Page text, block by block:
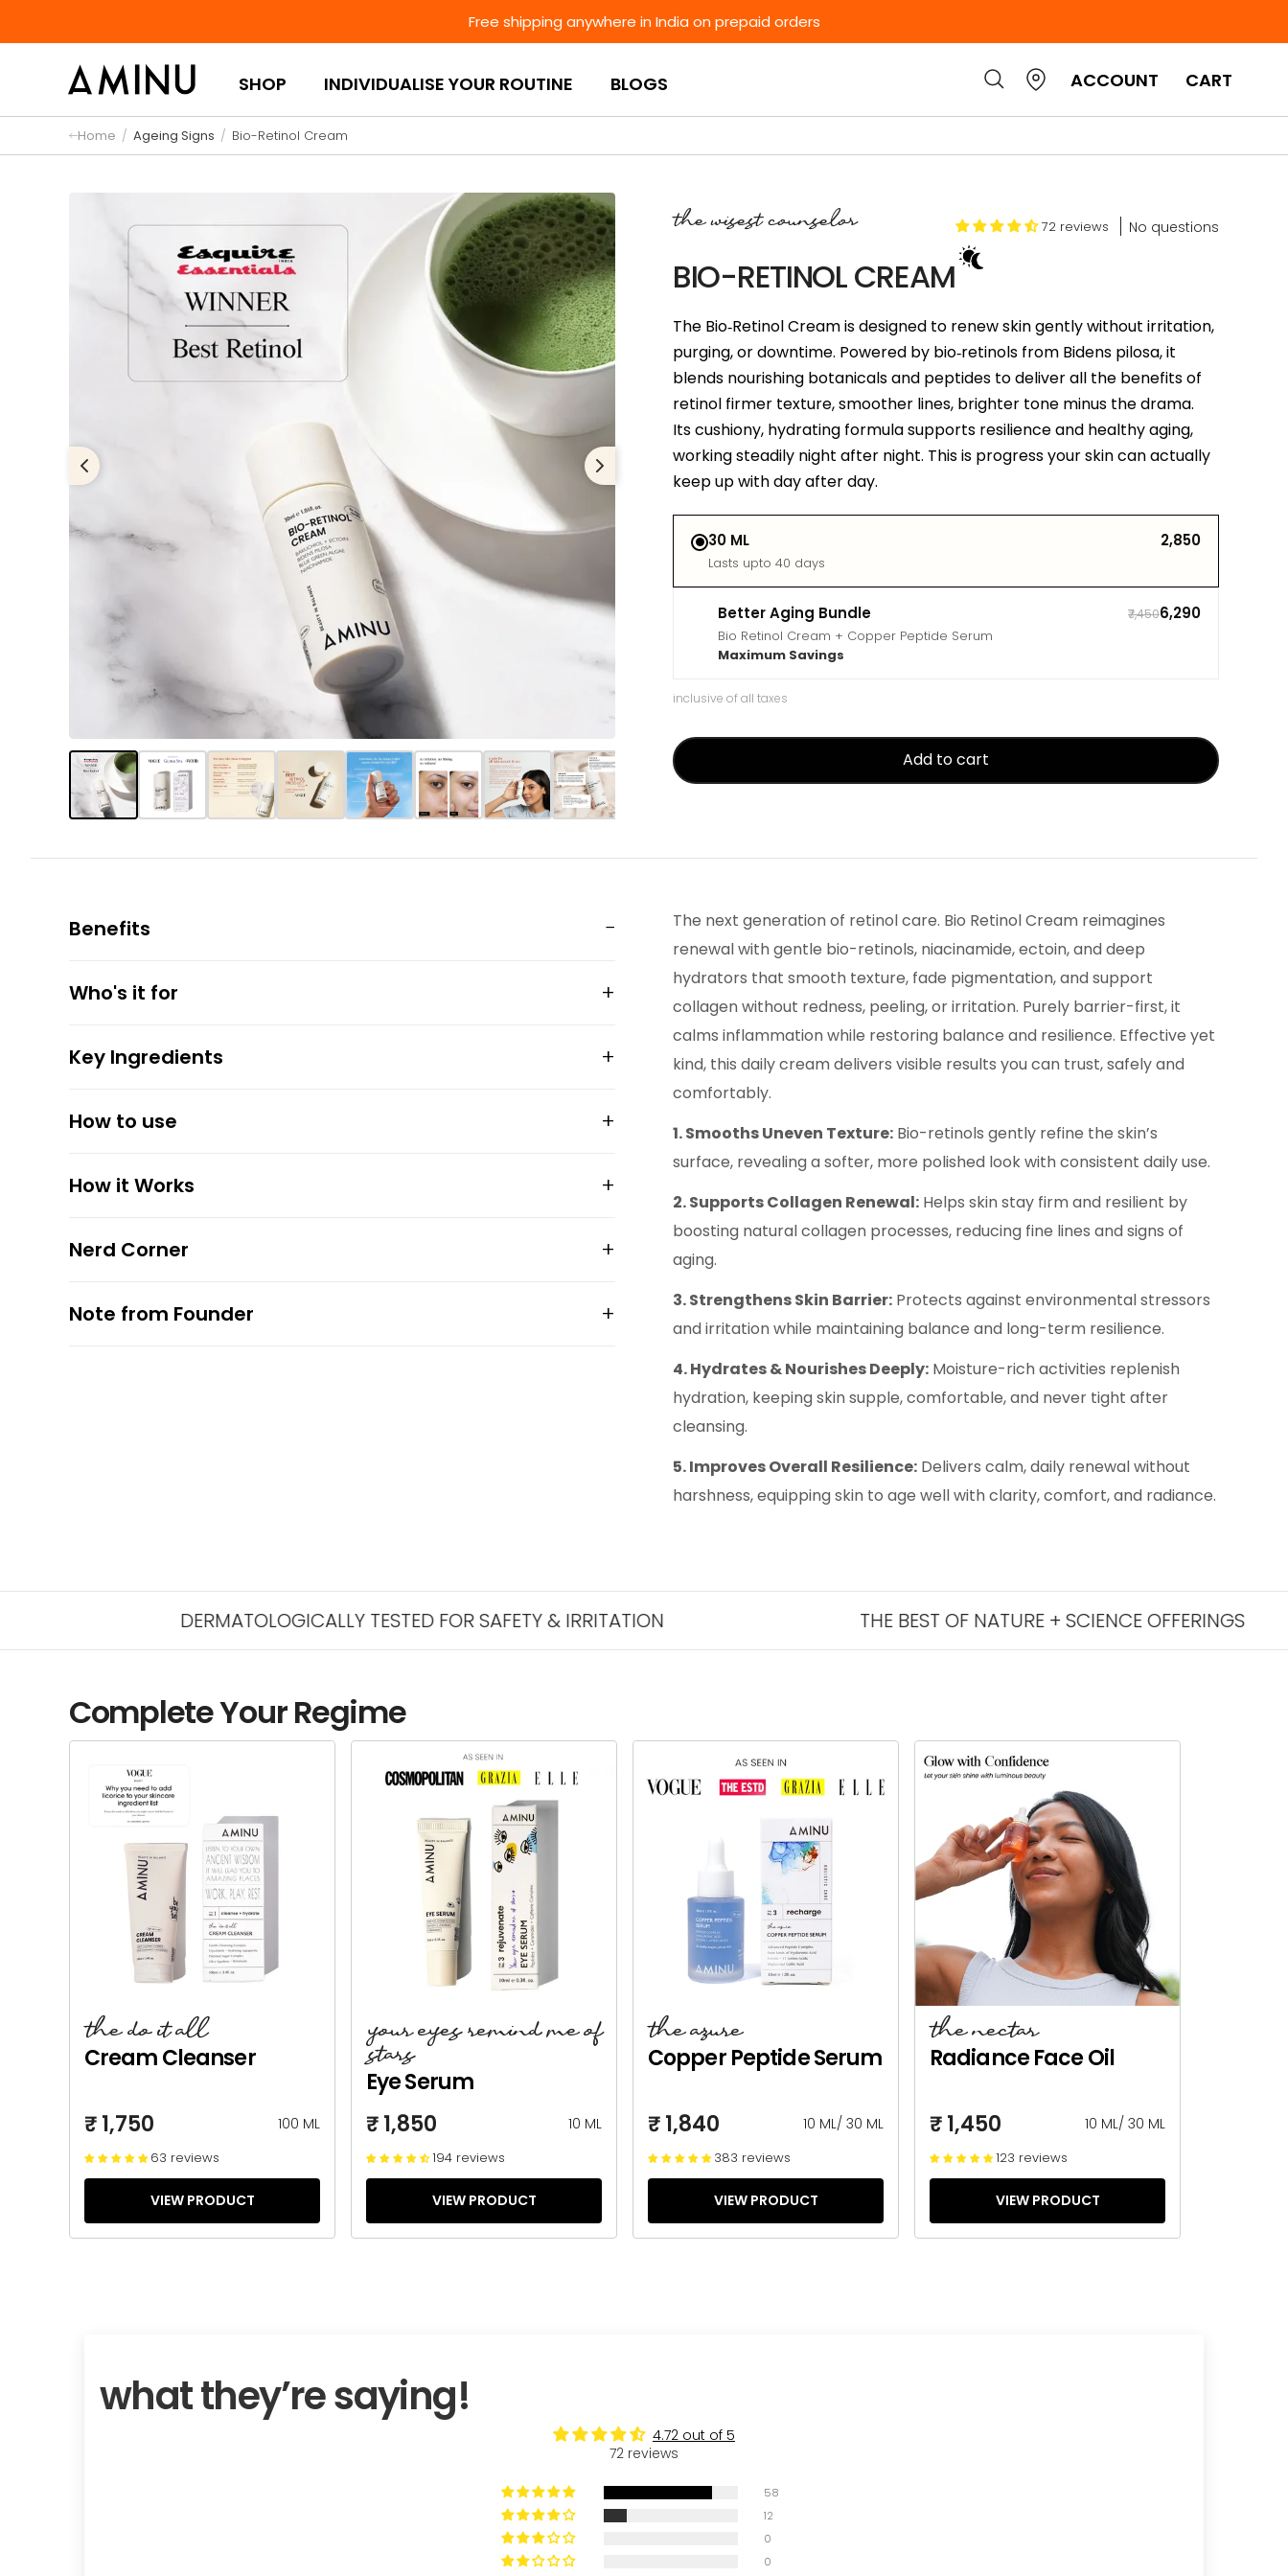
Free shipping anywhere in India on prepaid orders
SHOP INDIVIDUALISE YOUR ROUTINE BLOGS ACCOUNT CART
Home / Ageing Signs / Bio-Retinol Cream
the wisest counselor 72 reviews No questions
BIO-RETINOL CREAM
The Bio‑Retinol Cream is designed to renew skin gently without irritation,
purging, or downtime. Powered by bio‑retinols from Bidens pilosa, it
blends nourishing botanicals and peptides to deliver all the benefits of
retinol firmer texture, smoother lines, brighter tone minus the drama.
Its cushiony, hydrating formula supports resilience and healthy aging,
working steadily night after night. This is progress your skin can actually
keep up with day after day.
30 ML ₹2,850
Lasts upto 40 days
Better Aging Bundle ₹7,450₹6,290
Bio Retinol Cream + Copper Peptide Serum
Maximum Savings
inclusive of all taxes
Add to cart
Benefits
Who's it for
Key Ingredients
How to use
How it Works
Nerd Corner
Note from Founder
The next generation of retinol care. Bio Retinol Cream reimagines
renewal with gentle bio-retinols, niacinamide, ectoin, and deep
hydrators that smooth texture, fade pigmentation, and support
collagen without redness, peeling, or irritation. Purely barrier-first, it
calms inflammation while restoring balance and resilience. Effective yet
kind, this daily cream delivers visible results you can trust, safely and
comfortably.
1. Smooths Uneven Texture: Bio-retinols gently refine the skin’s
surface, revealing a softer, more polished look with consistent daily use.
2. Supports Collagen Renewal: Helps skin stay firm and resilient by
boosting natural collagen processes, reducing fine lines and signs of
aging.
3. Strengthens Skin Barrier: Protects against environmental stressors
and irritation while maintaining balance and long-term resilience.
4. Hydrates & Nourishes Deeply: Moisture-rich activities replenish
hydration, keeping skin supple, comfortable, and never tight after
cleansing.
5. Improves Overall Resilience: Delivers calm, daily renewal without
harshness, equipping skin to age well with clarity, comfort, and radiance.
DERMATOLOGICALLY TESTED FOR SAFETY & IRRITATION THE BEST OF NATURE + SCIENCE OFFERINGS
Complete Your Regime
the do it all
Cream Cleanser
₹ 1,750 100 ML
63 reviews
VIEW PRODUCT
your eyes remind me of
stars
Eye Serum
₹ 1,850
10 ML
194 reviews
VIEW PRODUCT
the azure
Copper Peptide Serum
₹ 1,840 10 ML/ 30 ML
383 reviews
VIEW PRODUCT
the nectar
Radiance Face Oil
₹ 1,450 10 ML/ 30 ML
123 reviews
VIEW PRODUCT
what they’re saying!
4.72 out of 5
72 reviews
58
12
0
0